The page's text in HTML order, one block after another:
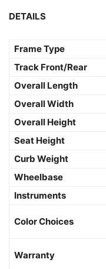
DETAILS
Frame Type
Track Front/Rear
Overall Length
Overall Width
Overall Height
Seat Height
Curb Weight
Wheelbase
Instruments
Color Choices
Warranty